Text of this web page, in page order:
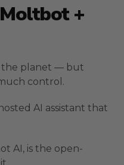
+
the planet — but
control.
AI assistant that
AI, is the open-